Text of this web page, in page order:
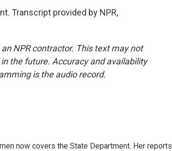
Transcript provided by NPR,
NPR contractor. This text may not
the future. Accuracy and availability
is the audio record.
now covers the State Department. Her reports